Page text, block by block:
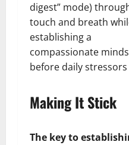
digest” mode)
touch and breath
establishing a
compassionate
before daily stressors
Making It Stick
The key to